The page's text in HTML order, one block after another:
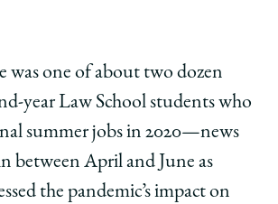
was one of about two dozen
year Law School students who
summer jobs in 2020—news
between April and June as
the pandemic’s impact on